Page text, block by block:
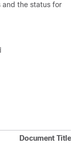
and the status for
Document Title